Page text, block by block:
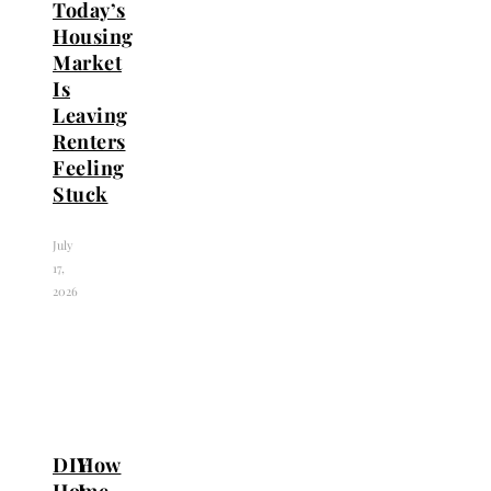
Today’s
Housing
Market
Is
Leaving
Renters
Feeling
Stuck
July
17,
2026
DIYHow